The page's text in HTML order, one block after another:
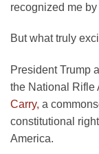
recognized me
But what truly
President Trump
the National Rifle
Carry, a
constitutional
America.